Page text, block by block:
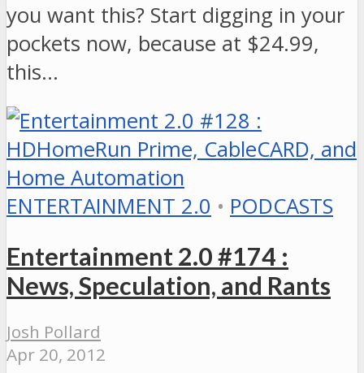
you want this? Start digging in your
pockets now, because at $24.99,
this…
ENTERTAINMENT 2.0 • PODCASTS
Entertainment 2.0 #174 :
News, Speculation, and Rants
Josh Pollard
Apr 20, 2012